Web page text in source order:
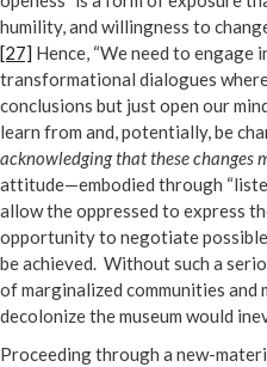
humility, and willingness to
[27] Hence, “We need to
transformational dialogues
conclusions but just open our
learn from and, potentially, be
acknowledging that these changes
attitude—embodied through
allow the oppressed to express
opportunity to negotiate
be achieved. Without such a
of marginalized communities and
decolonize the museum would
Proceeding through a new-